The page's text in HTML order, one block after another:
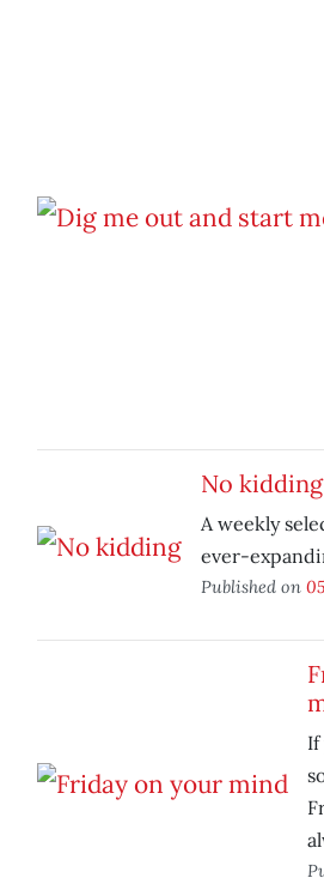
No kidding
A weekly
ever-
Published on
If